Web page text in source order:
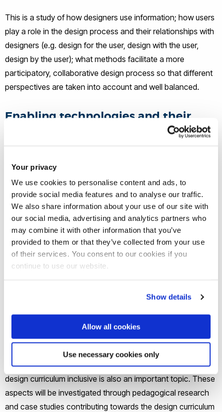
Your privacy
We use cookies to personalise content and ads, to
provide social media features and to analyse our traffic.
We also share information about your use of our site with
our social media, advertising and analytics partners who
may combine it with other information that you’ve
provided to them or that they’ve collected from your use
of their services. You consent to our cookies if you
continue to use our website.
Show details
Allow all cookies
Use necessary cookies only
This is a study of how designers use information; how users
play a role in the design process and their relationships with
designers (e.g. design for the user, design with the user,
design by the user); what methods facilitate a more
participatory, collaborative design process so that different
perspectives are taken into account and well balanced.
Enabling technologies and their
Artificial Intelligence (AI) bring opportunities for better design
inclusion, for example, 3D printing has made be-spoke
prototyping quick and affordable; IoT provides means for
remote control of personal environments, and AI makes
low-cost personalisation possible. We will study how these
technologies can be better utilised to create inclusive
solutions.
example, the knowledge of design exclusion and diverse
and dynamic user capabilities and needs, the skills of
facilitating co-design with different stakeholders, and the
competence of making informed decisions. Making future
design curriculum inclusive is also an important topic. These
aspects will be investigated through pedagogical research
and case studies contributing towards the design curriculum